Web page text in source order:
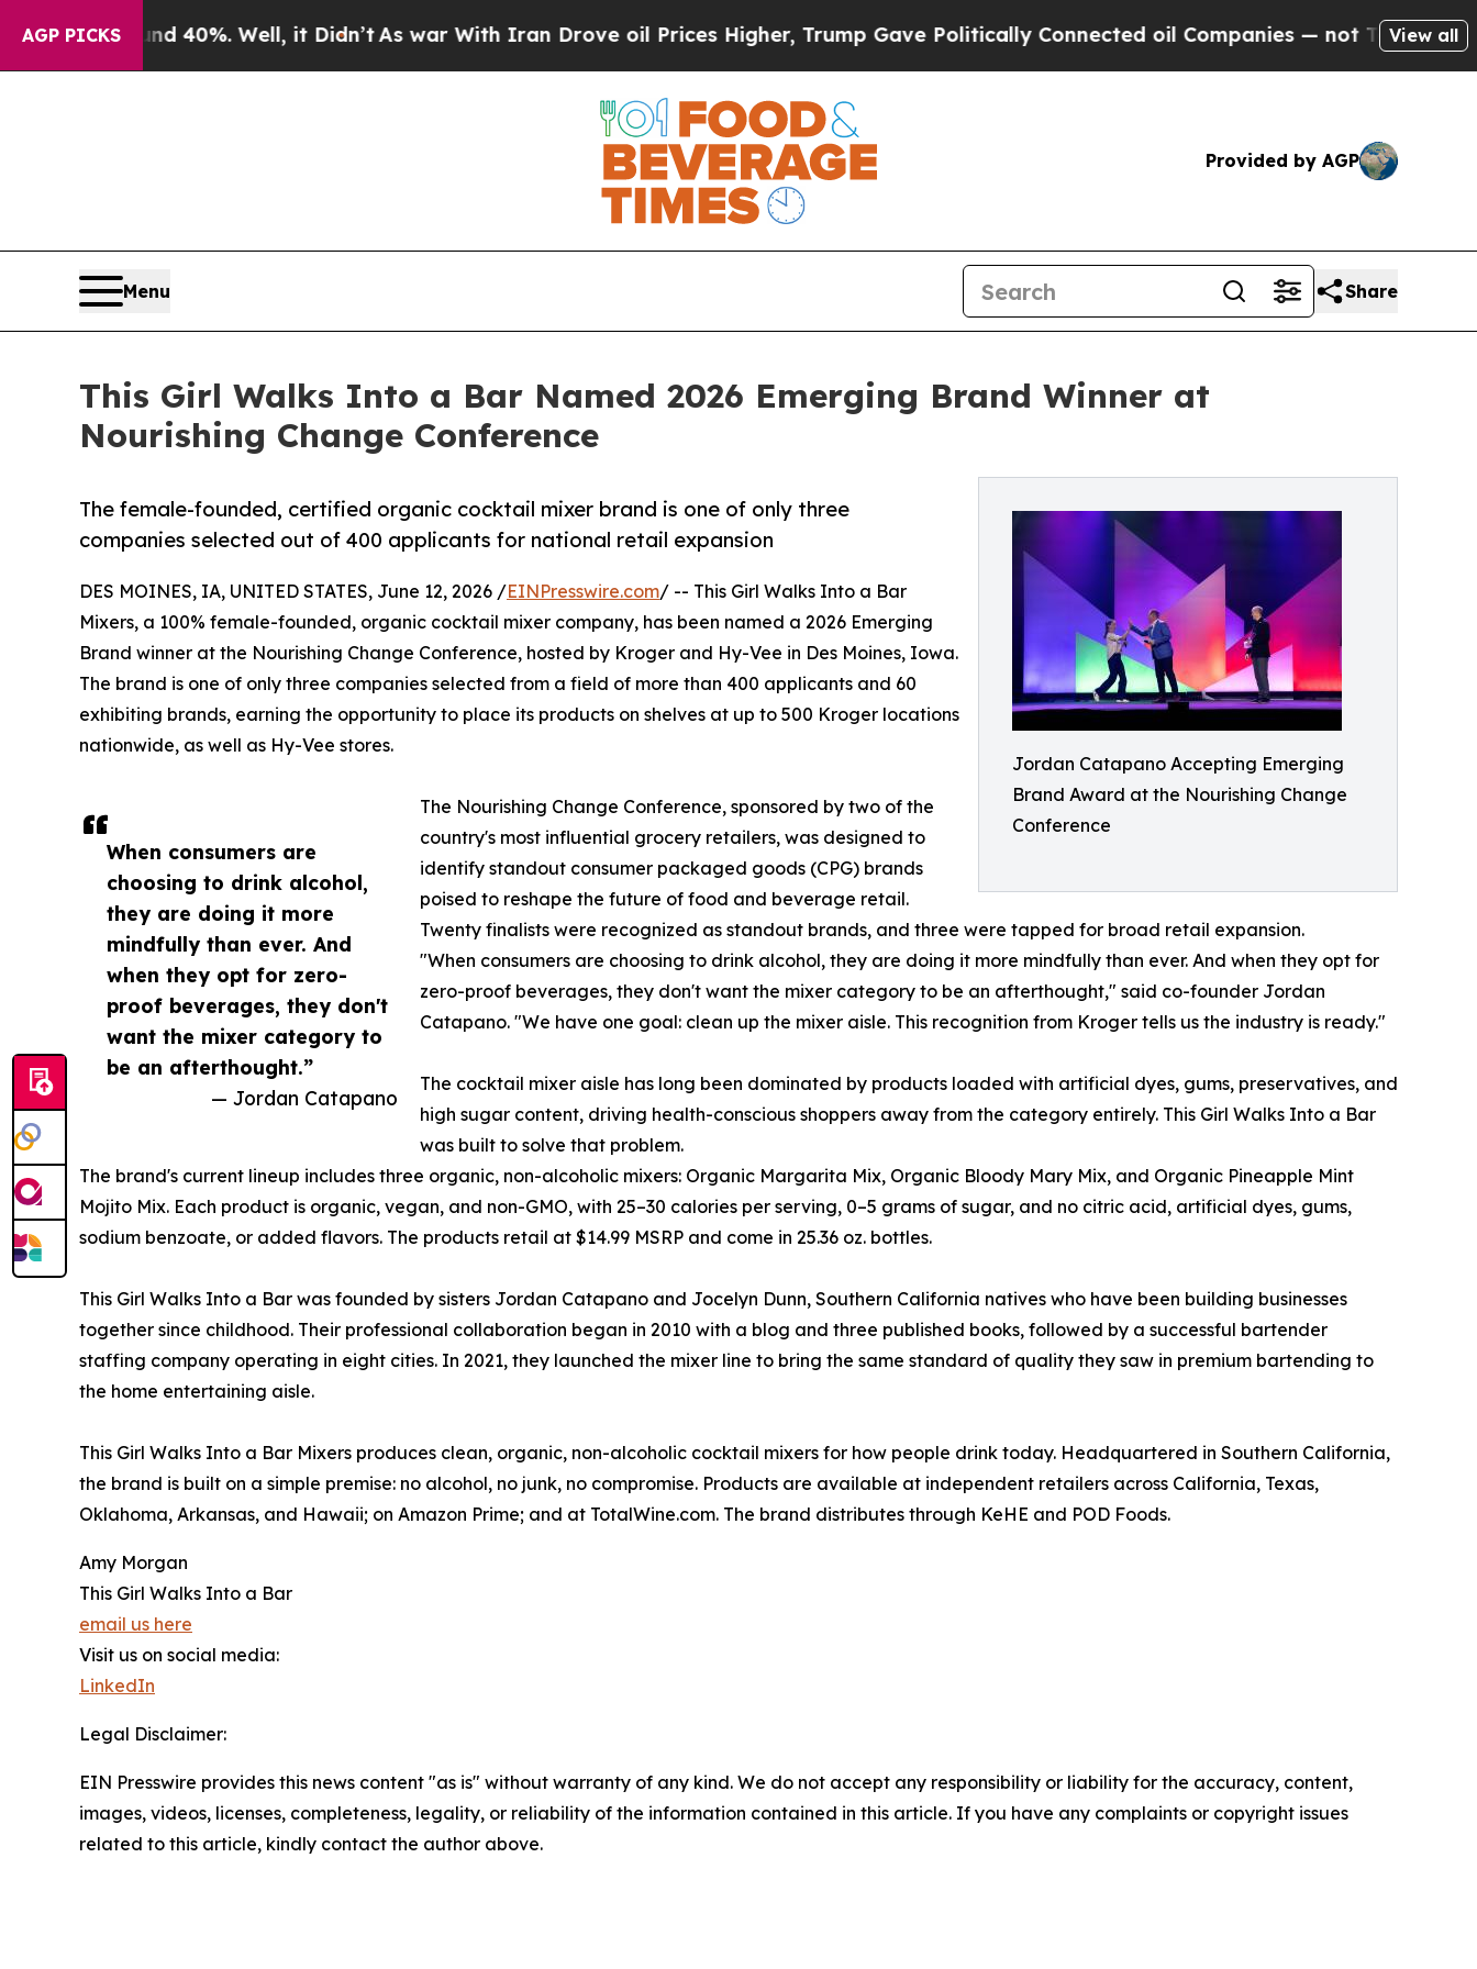
AGP PICKS
Around 40%. Well, it Didn’tAs war With Iran Drove oil Prices Higher, Trump Gave Politically Connected oil Companies — not Taxpayers — the
View all
Provided by AGP
Menu Share
This Girl Walks Into a Bar Named 2026 Emerging Brand Winner at
Nourishing Change Conference
Jordan Catapano Accepting Emerging
Brand Award at the Nourishing Change
Conference
The female-founded, certified organic cocktail mixer brand is one of only three
companies selected out of 400 applicants for national retail expansion
When consumers are
choosing to drink alcohol,
they are doing it more
mindfully than ever. And
when they opt for zero-
proof beverages, they don't
want the mixer category to
be an afterthought.”
— Jordan Catapano
DES MOINES, IA, UNITED STATES, June 12, 2026 /EINPresswire.com/ -- This Girl Walks Into a Bar
Mixers, a 100% female-founded, organic cocktail mixer company, has been named a 2026 Emerging
Brand winner at the Nourishing Change Conference, hosted by Kroger and Hy-Vee in Des Moines, Iowa.
The brand is one of only three companies selected from a field of more than 400 applicants and 60
exhibiting brands, earning the opportunity to place its products on shelves at up to 500 Kroger locations
nationwide, as well as Hy-Vee stores.
The Nourishing Change Conference, sponsored by two of the
country's most influential grocery retailers, was designed to
identify standout consumer packaged goods (CPG) brands
poised to reshape the future of food and beverage retail.
Twenty finalists were recognized as standout brands, and three were tapped for broad retail expansion.
"When consumers are choosing to drink alcohol, they are doing it more mindfully than ever. And when they opt for
zero-proof beverages, they don't want the mixer category to be an afterthought," said co-founder Jordan
Catapano. "We have one goal: clean up the mixer aisle. This recognition from Kroger tells us the industry is ready."
The cocktail mixer aisle has long been dominated by products loaded with artificial dyes, gums, preservatives, and
high sugar content, driving health-conscious shoppers away from the category entirely. This Girl Walks Into a Bar
was built to solve that problem.
The brand's current lineup includes three organic, non-alcoholic mixers: Organic Margarita Mix, Organic Bloody Mary Mix, and Organic Pineapple Mint
Mojito Mix. Each product is organic, vegan, and non-GMO, with 25–30 calories per serving, 0–5 grams of sugar, and no citric acid, artificial dyes, gums,
sodium benzoate, or added flavors. The products retail at $14.99 MSRP and come in 25.36 oz. bottles.
This Girl Walks Into a Bar was founded by sisters Jordan Catapano and Jocelyn Dunn, Southern California natives who have been building businesses
together since childhood. Their professional collaboration began in 2010 with a blog and three published books, followed by a successful bartender
staffing company operating in eight cities. In 2021, they launched the mixer line to bring the same standard of quality they saw in premium bartending to
the home entertaining aisle.
This Girl Walks Into a Bar Mixers produces clean, organic, non-alcoholic cocktail mixers for how people drink today. Headquartered in Southern California,
the brand is built on a simple premise: no alcohol, no junk, no compromise. Products are available at independent retailers across California, Texas,
Oklahoma, Arkansas, and Hawaii; on Amazon Prime; and at TotalWine.com. The brand distributes through KeHE and POD Foods.
Amy Morgan
This Girl Walks Into a Bar
email us here
Visit us on social media:
LinkedIn
Legal Disclaimer:
EIN Presswire provides this news content "as is" without warranty of any kind. We do not accept any responsibility or liability for the accuracy, content,
images, videos, licenses, completeness, legality, or reliability of the information contained in this article. If you have any complaints or copyright issues
related to this article, kindly contact the author above.